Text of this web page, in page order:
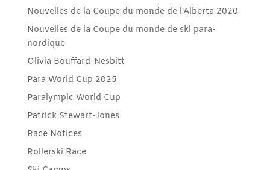
Nouvelles de la Coupe du monde de l'Alberta 2020
Nouvelles de la Coupe du monde de ski para-
nordique
Olivia Bouffard-Nesbitt
Para World Cup 2025
Paralympic World Cup
Patrick Stewart-Jones
Race Notices
Rollerski Race